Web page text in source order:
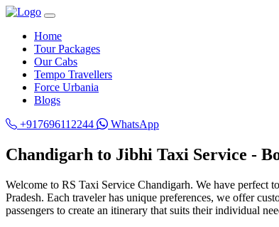
Home
Tour Packages
Our Cabs
Tempo Travellers
Force Urbania
Blogs
+917696112244
WhatsApp
Chandigarh to Jibhi Taxi Service -
Welcome to RS Taxi Service Chandigarh. We have
Pradesh. Each traveler has unique preferences, we offer
passengers to create an itinerary that suits their individual